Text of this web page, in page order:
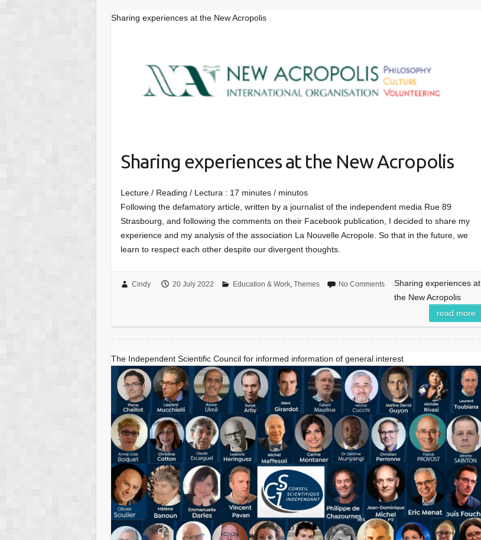
Sharing experiences at the New Acropolis
Sharing experiences at the New Acropolis
Lecture / Reading / Lectura : 17 minutes / minutos
Following the defamatory article, written by a journalist of the independent media Rue 89
Strasbourg, and following the comments on their Facebook publication, I decided to share my
experience and my analysis of the association La Nouvelle Acropole. So that in the future, we
learn to respect each other despite our divergent thoughts.
Cindy 20 July 2022 Education & Work, Themes No Comments
Sharing experiences at
the New Acropolis
read more
The Independent Scientific Council for informed information of general interest